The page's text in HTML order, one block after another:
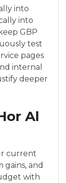
into
into
GBP
test
pages
internal
deeper
Al
current
and
with